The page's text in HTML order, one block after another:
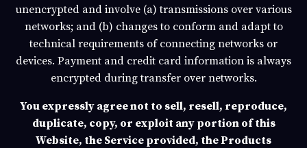
unencrypted and involve (a) transmissions over various
networks; and (b) changes to conform and adapt to
technical requirements of connecting networks or
devices. Payment and credit card information is always
encrypted during transfer over networks.
You expressly agree not to sell, resell, reproduce,
duplicate, copy, or exploit any portion of this
Website, the Service provided, the Products